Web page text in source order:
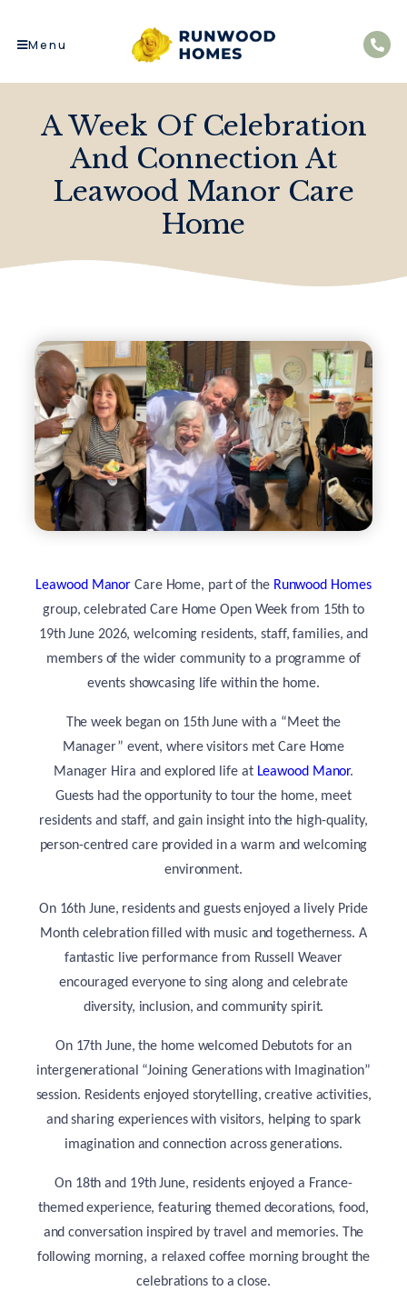
Menu
A Week Of Celebration
And Connection At
Leawood Manor Care
Home
Leawood Manor Care Home, part of the Runwood Homes
group, celebrated Care Home Open Week from 15th to
19th June 2026, welcoming residents, staff, families, and
members of the wider community to a programme of
events showcasing life within the home.
The week began on 15th June with a “Meet the
Manager” event, where visitors met Care Home
Manager Hira and explored life at Leawood Manor.
Guests had the opportunity to tour the home, meet
residents and staff, and gain insight into the high-quality,
person-centred care provided in a warm and welcoming
environment.
On 16th June, residents and guests enjoyed a lively Pride
Month celebration filled with music and togetherness. A
fantastic live performance from Russell Weaver
encouraged everyone to sing along and celebrate
diversity, inclusion, and community spirit.
On 17th June, the home welcomed Debutots for an
intergenerational “Joining Generations with Imagination”
session. Residents enjoyed storytelling, creative activities,
and sharing experiences with visitors, helping to spark
imagination and connection across generations.
On 18th and 19th June, residents enjoyed a France-
themed experience, featuring themed decorations, food,
and conversation inspired by travel and memories. The
following morning, a relaxed coffee morning brought the
celebrations to a close.